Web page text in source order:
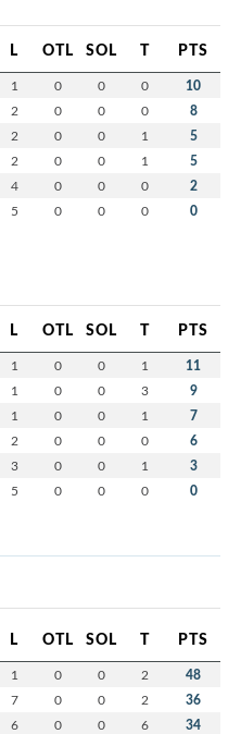
L OTL SOL T PTS
1 0 0 0 10
2 0 0 0 8
2 0 0 1 5
2 0 0 1 5
4 0 0 0 2
5 0 0 0 0
L OTL SOL T PTS
1 0 0 1 11
1 0 0 3 9
1 0 0 1 7
2 0 0 0 6
3 0 0 1 3
5 0 0 0 0
L OTL SOL T PTS
1 0 0 2 48
7 0 0 2 36
6 0 0 6 34